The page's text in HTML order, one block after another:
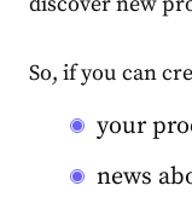
So, if you can
your
news